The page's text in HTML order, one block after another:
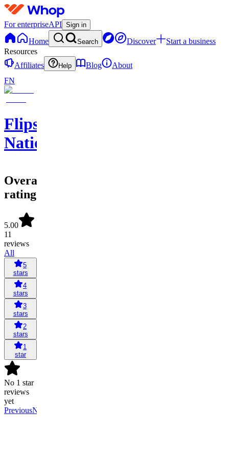
For enterpriseAPI Sign in
Home Search Discover
Start a business
Resources
Affiliates
Help Blog
About
FN
Flips
Nation
Overall
rating
5.00
11
reviews
All
5
stars
4
stars
3
stars
2
stars
1
star
No 1 star
reviews
yet
PreviousNext